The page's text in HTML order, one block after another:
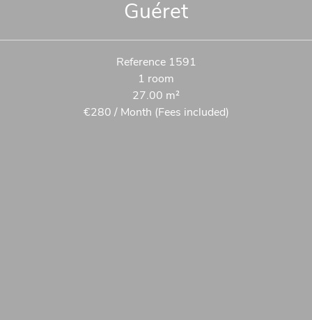
Guéret
Reference1591
1 room
27.00 m²
€280 / Month (Fees included)